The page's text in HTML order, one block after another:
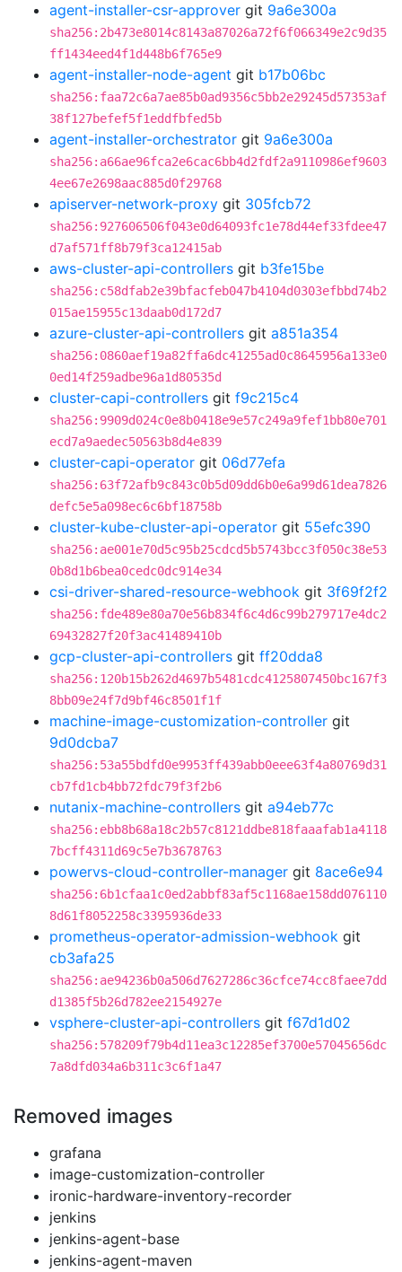
agent-installer-csr-approver git 9a6e300a
sha256:2b473e8014c8143a87026a72f6f066349e2c9d35
ff1434eed4f1d448b6f765e9
agent-installer-node-agent git b17b06bc
sha256:faa72c6a7ae85b0ad9356c5bb2e29245d57353af
38f127befef5f1eddfbfed5b
agent-installer-orchestrator git 9a6e300a
sha256:a66ae96fca2e6cac6bb4d2fdf2a9110986ef9603
4ee67e2698aac885d0f29768
apiserver-network-proxy git 305fcb72
sha256:927606506f043e0d64093fc1e78d44ef33fdee47
d7af571ff8b79f3ca12415ab
aws-cluster-api-controllers git b3fe15be
sha256:c58dfab2e39bfacfeb047b4104d0303efbbd74b2
015ae15955c13daab0d172d7
azure-cluster-api-controllers git a851a354
sha256:0860aef19a82ffa6dc41255ad0c8645956a133e0
0ed14f259adbe96a1d80535d
cluster-capi-controllers git f9c215c4
sha256:9909d024c0e8b0418e9e57c249a9fef1bb80e701
ecd7a9aedec50563b8d4e839
cluster-capi-operator git 06d77efa
sha256:63f72afb9c843c0b5d09dd6b0e6a99d61dea7826
defc5e5a098ec6c6bf18758b
cluster-kube-cluster-api-operator git 55efc390
sha256:ae001e70d5c95b25cdcd5b5743bcc3f050c38e53
0b8d1b6bea0cedc0dc914e34
csi-driver-shared-resource-webhook git 3f69f2f2
sha256:fde489e80a70e56b834f6c4d6c99b279717e4dc2
69432827f20f3ac41489410b
gcp-cluster-api-controllers git ff20dda8
sha256:120b15b262d4697b5481cdc4125807450bc167f3
8bb09e24f7d9bf46c8501f1f
machine-image-customization-controller git
9d0dcba7
sha256:53a55bdfd0e9953ff439abb0eee63f4a80769d31
cb7fd1cb4bb72fdc79f3f2b6
nutanix-machine-controllers git a94eb77c
sha256:ebb8b68a18c2b57c8121ddbe818faaafab1a4118
7bcff4311d69c5e7b3678763
powervs-cloud-controller-manager git 8ace6e94
sha256:6b1cfaa1c0ed2abbf83af5c1168ae158dd076110
8d61f8052258c3395936de33
prometheus-operator-admission-webhook git
cb3afa25
sha256:ae94236b0a506d7627286c36cfce74cc8faee7dd
d1385f5b26d782ee2154927e
vsphere-cluster-api-controllers git f67d1d02
sha256:578209f79b4d11ea3c12285ef3700e57045656dc
7a8dfd034a6b311c3c6f1a47
Removed images
grafana
image-customization-controller
ironic-hardware-inventory-recorder
jenkins
jenkins-agent-base
jenkins-agent-maven